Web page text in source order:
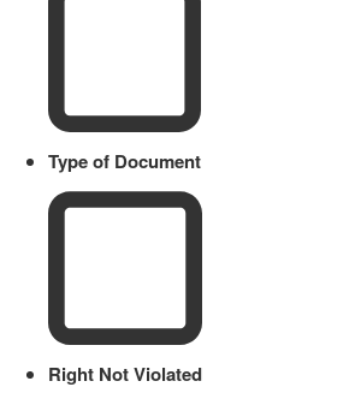
Type of Document
Right Not Violated